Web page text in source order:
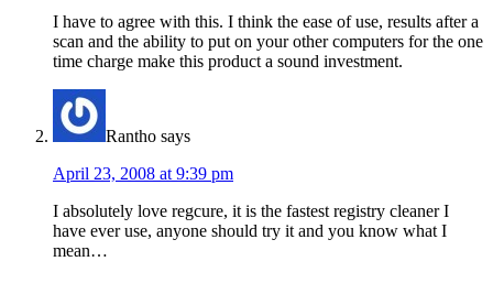
I have to agree with this. I think the ease of use, results after a
scan and the ability to put on your other computers for the one
time charge make this product a sound investment.
Rantho says
April 23, 2008 at 9:39 pm
I absolutely love regcure, it is the fastest registry cleaner I
have ever use, anyone should try it and you know what I
mean…